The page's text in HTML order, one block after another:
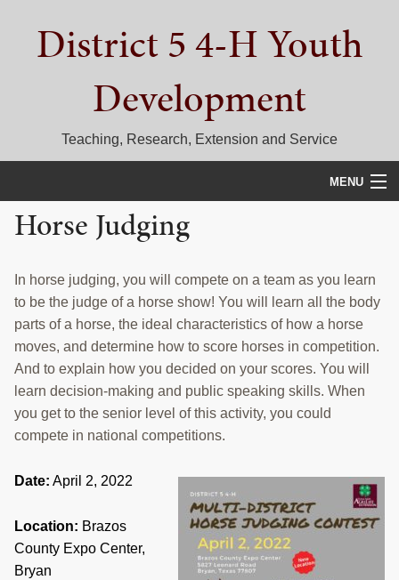
primary
primaryDistrict 5 4-H Youth
Development
Teaching, Research, Extension and Service
MENU
HOME
CALENDAR
D5 CONTESTS & EVENTS
DISTRICT 5 4-H COUNCIL
RESOURCES
Search
website
Horse Judging
In horse judging, you will compete on a team as you learn
to be the judge of a horse show! You will learn all the body
parts of a horse, the ideal characteristics of how a horse
moves, and determine how to score horses in competition.
And to explain how you decided on your scores. You will
learn decision-making and public speaking skills. When
you get to the senior level of this activity, you could
compete in national competitions.
Date: April 2, 2022
Location: Brazos
County Expo Center,
Bryan